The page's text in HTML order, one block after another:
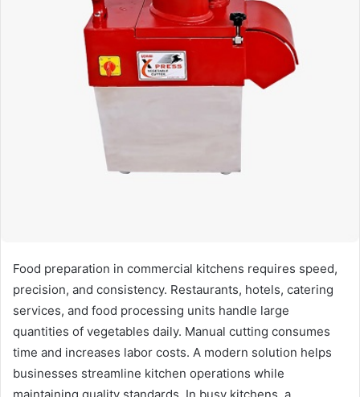
Food preparation in commercial kitchens requires speed,
precision, and consistency. Restaurants, hotels, catering
services, and food processing units handle large
quantities of vegetables daily. Manual cutting consumes
time and increases labor costs. A modern solution helps
businesses streamline kitchen operations while